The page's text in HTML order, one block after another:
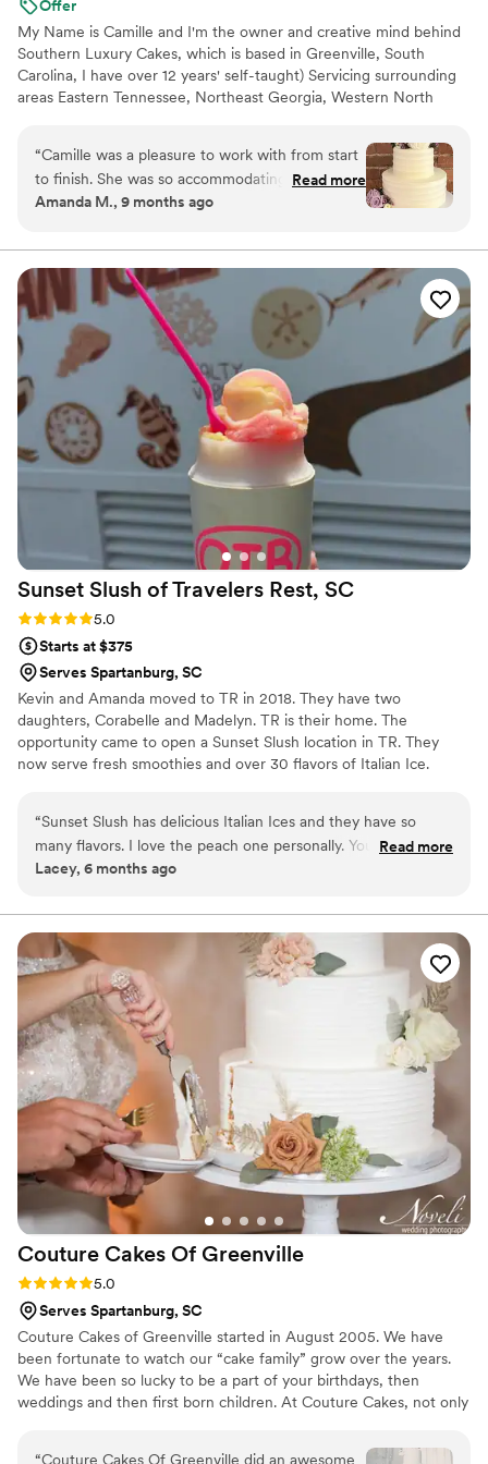
Offer
My Name is Camille and I'm the owner and creative mind behind
Southern Luxury Cakes, which is based in Greenville, South
Carolina, I have over 12 years' self-taught) Servicing surrounding
areas Eastern Tennessee, Northeast Georgia, Western North
southern luxury cakes we value customer service and satisfaction
above all else, while also maintaining a quality over quantity
mindset. Every cake is an edible work of art handcrafted specific
to each bride. We can't wait to work with you.
“Camille was a pleasure to work with from start
to finish. She was so accommodating, listened
carefully to our ideas, and delivered a wedding
wedding cake was delicious, and Camille’s
kindness and care made the whole experience
truly wonderful.”
Read more
Amanda M., 9 months ago
Sunset Slush of Travelers Rest, SC
Rating: 5.0 (1 review)
5.0
Starts at $375
Serves Spartanburg, SC
Kevin and Amanda moved to TR in 2018. They have two
daughters, Corabelle and Madelyn. TR is their home. The
opportunity came to open a Sunset Slush location in TR. They
now serve fresh smoothies and over 30 flavors of Italian Ice.
treats and vintage candy and bulk candy. Sadly Amanda passed
away in May, as Amanda would have wanted Kevin continues to
move the business forward moving to a new location in
daughters remain an active part of the community.
“Sunset Slush has delicious Italian Ices and they have so
many flavors. I love the peach one personally. You can buy
bulk candy is baskets and some local items as well.
Read more
Lacey, 6 months ago
Couture Cakes Of Greenville
Rating: 5.0 (1 review)
5.0
Serves Spartanburg, SC
Couture Cakes of Greenville started in August 2005. We have
been fortunate to watch our “cake family” grow over the years.
We have been so lucky to be a part of your birthdays, then
weddings and then first born children. At Couture Cakes, not only
flavors of cakes, fillings and icings to choose from makes for
“Couture Cakes Of Greenville did an awesome